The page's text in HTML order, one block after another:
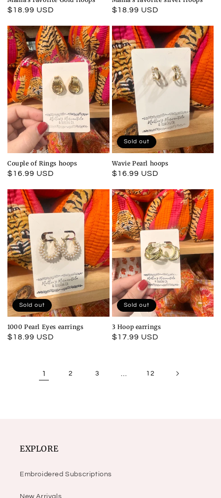
Regular
$18.99 USD
Regular
$18.99 USD
Couple of Rings hoops
Regular
$16.99 USD
Wavie Pearl hoops
Regular
$16.99 USD
Sold out
1000 Pearl Eyes earrings
Regular
$18.99 USD
Sold out
3 Hoop earrings
Regular
$17.99 USD
Sold out
1 2 3 12
EXPLORE
Embroidered Subscriptions
New Arrivals